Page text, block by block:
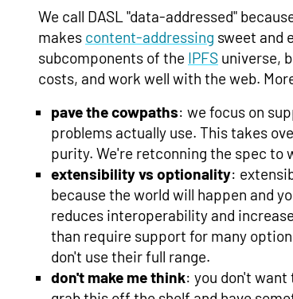
We call DASL "data-addressed"
makes content-addressing sweet and
subcomponents of the IPFS universe,
costs, and work well with the web.
pave the cowpaths: we focus on
problems actually use. This takes
purity. We're retconning the spec to
extensibility vs optionality:
because the world will happen and
reduces interoperability and
than require support for many
don't use their full range.
don't make me think: you don't